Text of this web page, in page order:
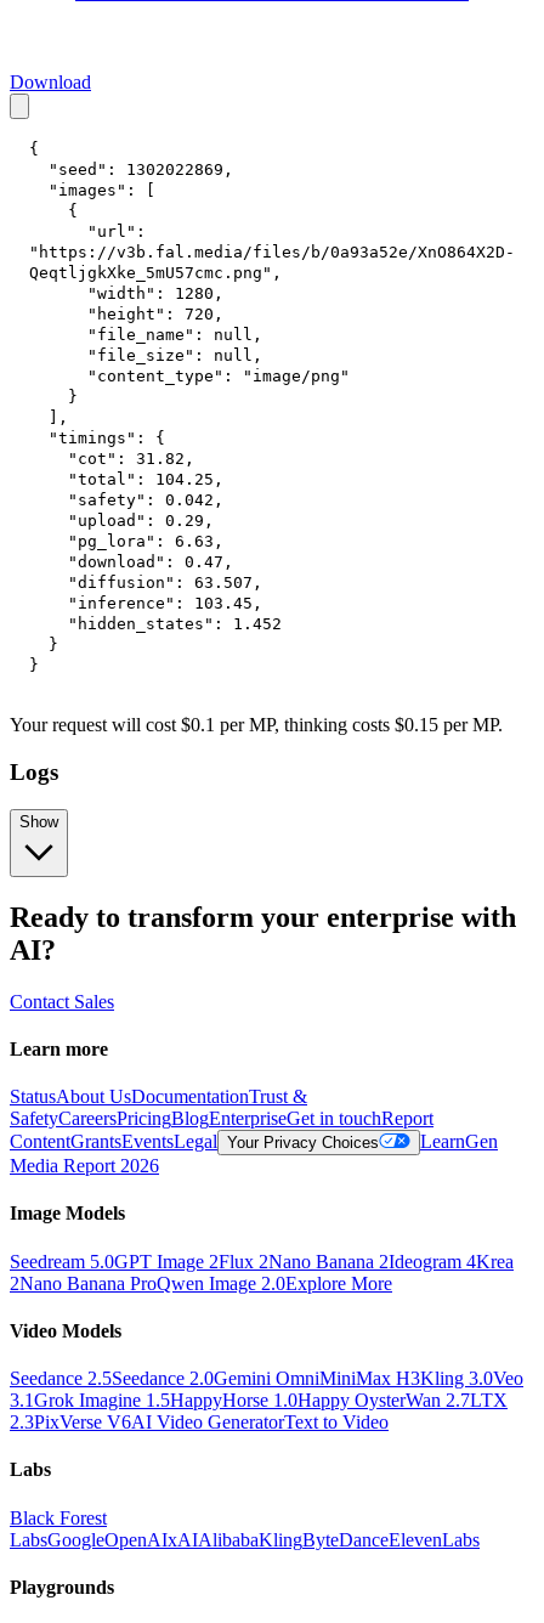
Download
{
"seed" : 1302022869 ,
"images" :
{
"url" :
"https://v3b.fal.media/files/b/0a93a52e/XnO864X2D-
QeqtljgkXke_5mU57cmc.png" ,
"width" : 1280 ,
"height" : 720 ,
"file_name" : null ,
"file_size" : null ,
"content_type" :
"image/png"
}
,
"timings" :
{
"cot" : 31.82 ,
"total" : 104.25 ,
"safety" : 0.042 ,
"upload" : 0.29 ,
"pg_lora" : 6.63 ,
"download" : 0.47 ,
"diffusion" : 63.507 ,
"inference" : 103.45 ,
"hidden_states" :
1.452
}
}
Your request will cost $0.1 per MP, thinking costs $0.15 per MP.
Logs
Show
Ready to transform your enterprise with
AI?
Contact Sales
Learn more
StatusAbout UsDocumentationTrust &
SafetyCareersPricingBlogEnterpriseGet in touchReport
ContentGrantsEventsLegal Your Privacy Choices LearnGen
Media Report 2026
Image Models
Seedream 5.0GPT Image 2Flux 2Nano Banana 2Ideogram 4Krea
2Nano Banana ProQwen Image 2.0Explore More
Video Models
Seedance 2.5Seedance 2.0Gemini OmniMiniMax H3Kling 3.0Veo
3.1Grok Imagine 1.5HappyHorse 1.0Happy OysterWan 2.7LTX
2.3PixVerse V6AI Video GeneratorText to Video
Labs
Black Forest
LabsGoogleOpenAIxAIAlibabaKlingByteDanceElevenLabs
Playgrounds